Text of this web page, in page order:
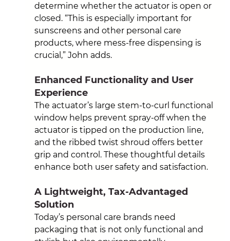
determine whether the actuator is open or
closed. “This is especially important for
sunscreens and other personal care
products, where mess-free dispensing is
crucial,” John adds.
Enhanced Functionality and User
Experience
The actuator’s large stem-to-curl functional
window helps prevent spray-off when the
actuator is tipped on the production line,
and the ribbed twist shroud offers better
grip and control. These thoughtful details
enhance both user safety and satisfaction.
A Lightweight, Tax-Advantaged
Solution
Today’s personal care brands need
packaging that is not only functional and